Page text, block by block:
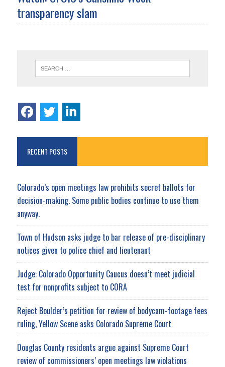
transparency slam
RECENT POSTS
Colorado’s open meetings law prohibits secret ballots for
decision-making. Some public bodies continue to use them
anyway.
Town of Hudson asks judge to bar release of pre-disciplinary
notices given to police chief and lieutenant
Judge: Colorado Opportunity Caucus doesn’t meet judicial
test for nonprofits subject to CORA
Reject Boulder’s petition for review of bodycam-footage fees
ruling, Yellow Scene asks Colorado Supreme Court
Douglas County residents argue against Supreme Court
review of commissioners’ open meetings law violations